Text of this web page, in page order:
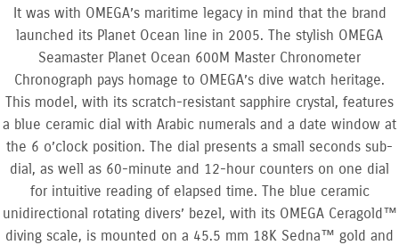
It was with OMEGA’s maritime legacy in mind that the brand
launched its Planet Ocean line in 2005. The stylish OMEGA
Seamaster Planet Ocean 600M Master Chronometer
Chronograph pays homage to OMEGA’s dive watch heritage.
This model, with its scratch-resistant sapphire crystal, features
a blue ceramic dial with Arabic numerals and a date window at
the 6 o’clock position. The dial presents a small seconds sub-
dial, as well as 60-minute and 12-hour counters on one dial
for intuitive reading of elapsed time. The blue ceramic
unidirectional rotating divers’ bezel, with its OMEGA Ceragold™
diving scale, is mounted on a 45.5 mm 18K Sedna™ gold and